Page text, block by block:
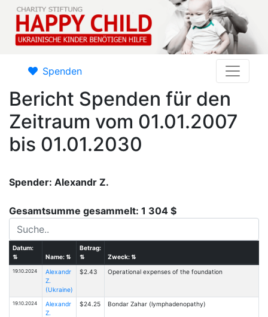
Spenden
Bericht Spenden für den
Zeitraum vom 01.01.2007
bis 01.01.2030
Spender: Alexandr Z.
Gesamtsumme gesammelt: 1 304 $
Datum:
⇅
Name:⇅
Betrag:
⇅
Zweck:⇅
19.10.2024
Alexandr
Z.
(Ukraine)
$2.43 Operational expenses of the foundation
19.10.2024
Alexandr
Z.
$24.25 Bondar Zahar (lymphadenopathy)